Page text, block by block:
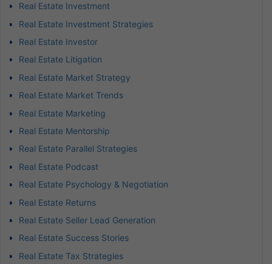
Real Estate Investment
Real Estate Investment Strategies
Real Estate Investor
Real Estate Litigation
Real Estate Market Strategy
Real Estate Market Trends
Real Estate Marketing
Real Estate Mentorship
Real Estate Parallel Strategies
Real Estate Podcast
Real Estate Psychology & Negotiation
Real Estate Returns
Real Estate Seller Lead Generation
Real Estate Success Stories
Real Estate Tax Strategies